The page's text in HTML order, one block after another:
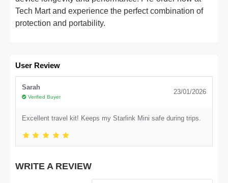
Tech Mart and experience the perfect combination of
protection and portability.
User Review
Sarah
Verified Buyer
23/01/2026
Excellent travel kit! Keeps my Starlink Mini safe during trips.
WRITE A REVIEW